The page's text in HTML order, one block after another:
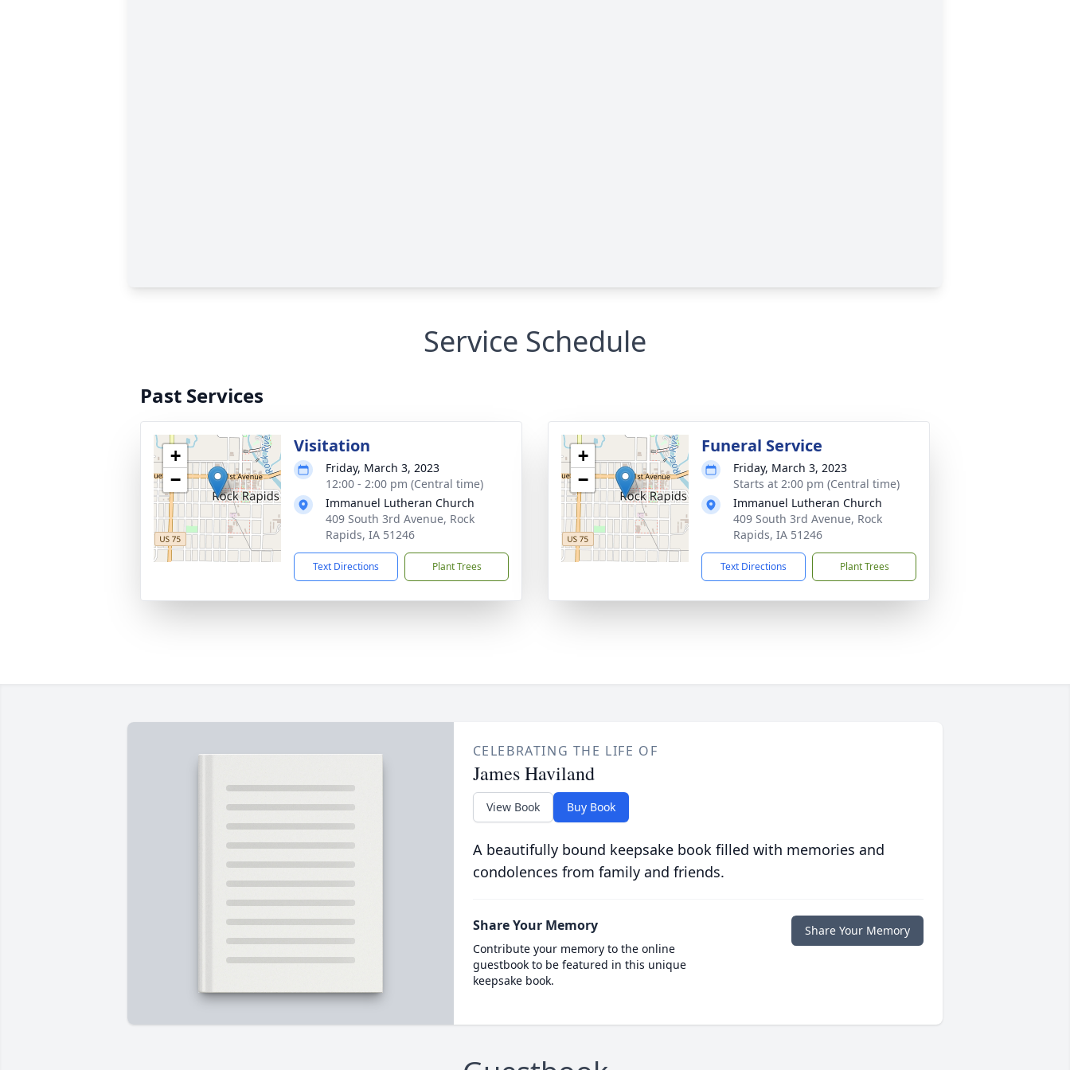
Service Schedule
Past Services
+
−
Visitation
Friday, March 3, 2023
12:00 - 2:00 pm (Central time)
Immanuel Lutheran Church
409 South 3rd Avenue, Rock
Rapids, IA 51246
Text Directions Plant Trees
+
−
Funeral Service
Friday, March 3, 2023
Starts at 2:00 pm (Central time)
Immanuel Lutheran Church
409 South 3rd Avenue, Rock
Rapids, IA 51246
Text Directions Plant Trees
CELEBRATING THE LIFE OF
James Haviland
View Book Buy Book
A beautifully bound keepsake book filled with memories and
condolences from family and friends.
Share Your Memory
Contribute your memory to the online
guestbook to be featured in this unique
keepsake book.
Share Your Memory